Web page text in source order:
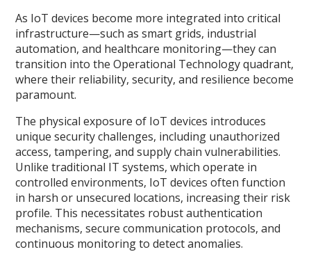
As IoT devices become more integrated into critical
infrastructure—such as smart grids, industrial
automation, and healthcare monitoring—they can
transition into the Operational Technology quadrant,
where their reliability, security, and resilience become
paramount.
The physical exposure of IoT devices introduces
unique security challenges, including unauthorized
access, tampering, and supply chain vulnerabilities.
Unlike traditional IT systems, which operate in
controlled environments, IoT devices often function
in harsh or unsecured locations, increasing their risk
profile. This necessitates robust authentication
mechanisms, secure communication protocols, and
continuous monitoring to detect anomalies.